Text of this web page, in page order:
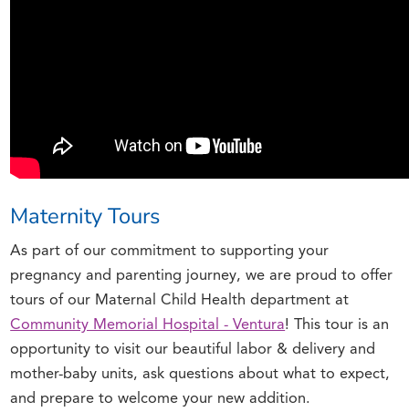
Maternity Tours
As part of our commitment to supporting your
pregnancy and parenting journey, we are proud to offer
tours of our Maternal Child Health department at
Community Memorial Hospital - Ventura! This tour is an
opportunity to visit our beautiful labor & delivery and
mother-baby units, ask questions about what to expect,
and prepare to welcome your new addition.